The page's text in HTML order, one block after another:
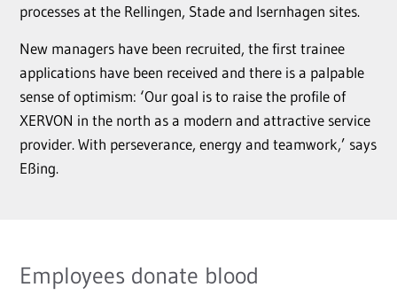
processes at the Rellingen, Stade and Isernhagen sites.
New managers have been recruited, the first trainee
applications have been received and there is a palpable
sense of optimism: ‘Our goal is to raise the profile of
XERVON in the north as a modern and attractive service
provider. With perseverance, energy and teamwork,’ says
Eßing.
Employees donate blood